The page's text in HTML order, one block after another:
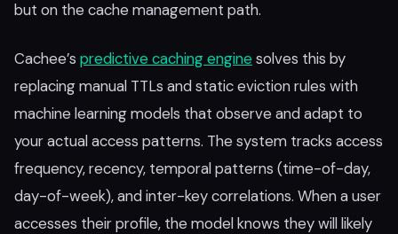
but on the cache management path.
Cachee’s predictive caching engine solves this by
replacing manual TTLs and static eviction rules with
machine learning models that observe and adapt to
your actual access patterns. The system tracks access
frequency, recency, temporal patterns (time-of-day,
day-of-week), and inter-key correlations. When a user
accesses their profile, the model knows they will likely